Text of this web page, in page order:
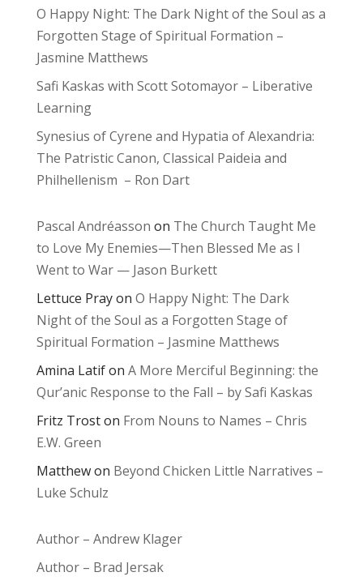
O Happy Night: The Dark Night of the Soul as a
Forgotten Stage of Spiritual Formation –
Jasmine Matthews
Safi Kaskas with Scott Sotomayor – Liberative
Learning
Synesius of Cyrene and Hypatia of Alexandria:
The Patristic Canon, Classical Paideia and
Philhellenism – Ron Dart
Pascal Andréasson on The Church Taught Me
to Love My Enemies—Then Blessed Me as I
Went to War — Jason Burkett
Lettuce Prayon O Happy Night: The Dark
Night of the Soul as a Forgotten Stage of
Spiritual Formation – Jasmine Matthews
Amina Latifon A More Merciful Beginning: the
Qur’anic Response to the Fall – by Safi Kaskas
Fritz Troston From Nouns to Names – Chris
E.W. Green
Matthewon Beyond Chicken Little Narratives –
Luke Schulz
Author – Andrew Klager
Author – Brad Jersak